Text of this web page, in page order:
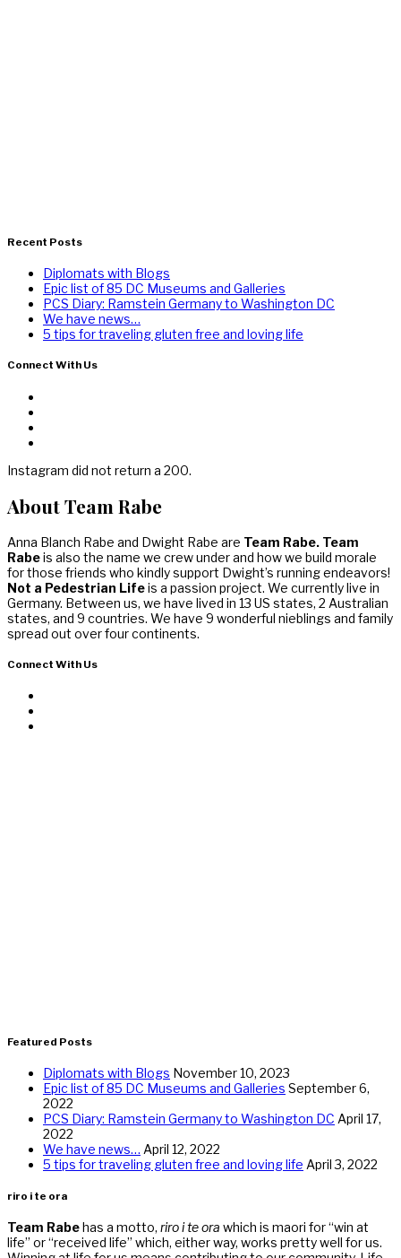
Recent Posts
Diplomats with Blogs
Epic list of 85 DC Museums and Galleries
PCS Diary: Ramstein Germany to Washington DC
We have news…
5 tips for traveling gluten free and loving life
Connect With Us
Instagram did not return a 200.
About Team Rabe
Anna Blanch Rabe and Dwight Rabe are Team Rabe. Team
Rabeis also the name we crew under and how we build morale
for those friends who kindly support Dwight’s running endeavors!
Not a Pedestrian Lifeis a passion project. We currently live in
Germany. Between us, we have lived in 13 US states, 2 Australian
states, and 9 countries. We have 9 wonderful nieblings and family
spread out over four continents.
Connect With Us
Featured Posts
Diplomats with Blogs November 10, 2023
Epic list of 85 DC Museums and Galleries September 6,
2022
PCS Diary: Ramstein Germany to Washington DC April 17,
2022
We have news… April 12, 2022
5 tips for traveling gluten free and loving life April 3, 2022
riro i te ora
Team Rabehas a motto, riro i te ora which is maori for “win at
life” or “received life” which, either way, works pretty well for us.